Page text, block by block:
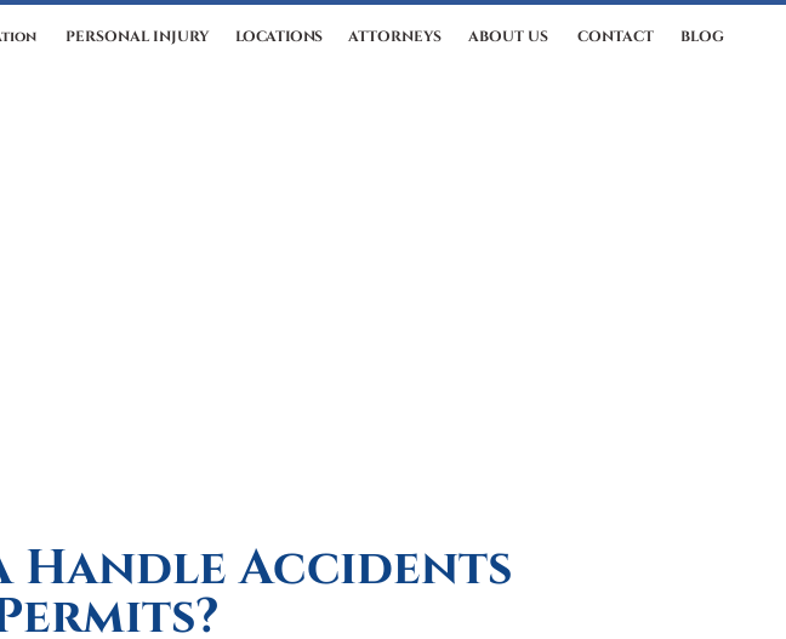
PERSONAL INJURY LOCATIONS ATTORNEYS ABOUT US CONTACT BLOG
Handle Accidents